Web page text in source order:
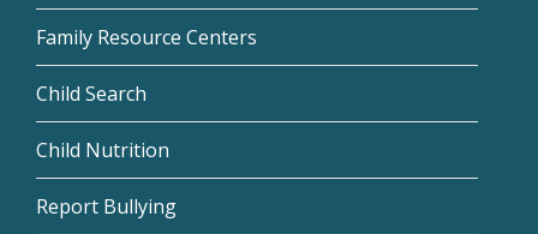
Family Resource Centers
Child Search
Child Nutrition
Report Bullying